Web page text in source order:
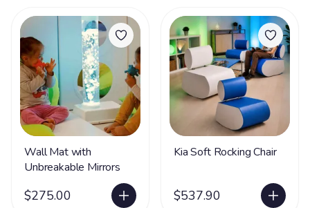
Wall Mat with
Unbreakable Mirrors
$275.00
Kia Soft Rocking Chair
$537.90